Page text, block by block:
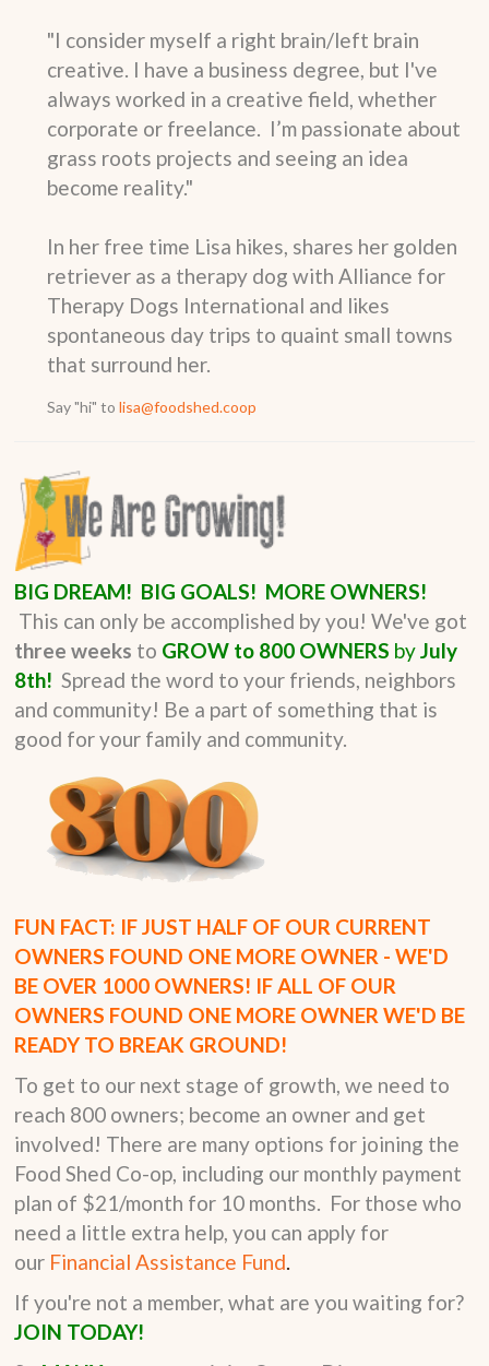
"I consider myself a right brain/left brain
creative. I have a business degree, but I've
always worked in a creative field, whether
corporate or freelance. I’m passionate about
grass roots projects and seeing an idea
become reality."
In her free time Lisa hikes, shares her golden
retriever as a therapy dog with Alliance for
Therapy Dogs International and likes
spontaneous day trips to quaint small towns
that surround her.
Say "hi" tolisa@foodshed.coop
BIG DREAM! BIG GOALS! MORE OWNERS!
This can only be accomplished by you!We've got
three weeks to GROW to 800 OWNERS byJuly
8th! Spread the word to your friends, neighbors
and community! Be a part of something that is
good for your family and community.
FUN FACT: IF JUST HALF OF OUR CURRENT
OWNERS FOUND ONE MORE OWNER - WE'D
BE OVER 1000 OWNERS! IF ALL OF OUR
OWNERS FOUND ONE MORE OWNER WE'D BE
READY TO BREAK GROUND!
To get to our next stage of growth, we need to
reach 800 owners; become an owner and get
involved! There are many options for joining the
Food Shed Co-op, including our monthly payment
plan of $21/month for 10 months. For those who
need a little extra help, you can apply for
our Financial Assistance Fund.
If you're not a member, what are you waiting for?
JOIN TODAY!